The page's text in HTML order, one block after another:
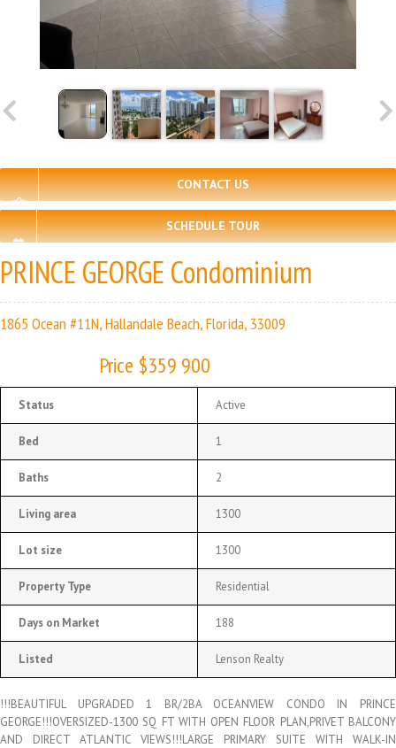
CONTACT US
SCHEDULE TOUR
PRINCE GEORGE Condominium
1865 Ocean #11N, Hallandale Beach, Florida, 33009
Price $359 900
Status Active
Bed 1
Baths 2
Living area 1300
Lot size 1300
Property Type Residential
Days on Market 188
Listed Lenson Realty
!!!BEAUTIFUL UPGRADED 1 BR/2BA OCEANVIEW CONDO IN PRINCE
GEORGE!!!OVERSIZED-1300 SQ FT WITH OPEN FLOOR PLAN,PRIVET BALCONY
AND DIRECT ATLANTIC VIEWS!!!LARGE PRIMARY SUITE WITH WALK-IN